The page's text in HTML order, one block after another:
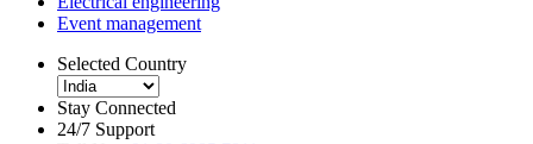
Event management
Selected Country
Stay Connected
24/7 Support